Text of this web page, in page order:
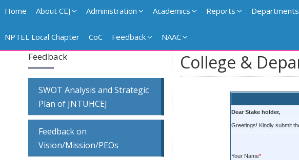
Home About CEJ Administration Academics Reports Departments
NPTEL Local Chapter CoC Feedback NAAC
Feedback
SWOT Analysis and Strategic
Plan of JNTUHCEJ
Feedback on
Vision/Mission/PEOs
College &
Dear Stake holder,
Greetings! Kindly submit
Your Name*